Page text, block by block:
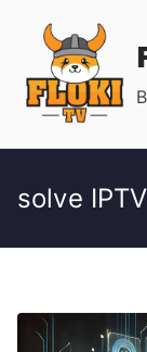
content
solve